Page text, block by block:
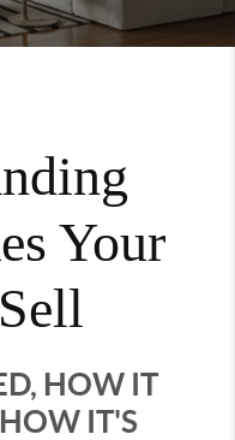
Your
HOW IT
IT'S